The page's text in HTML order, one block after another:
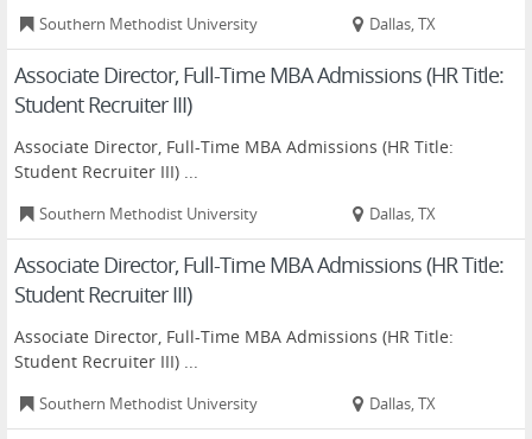
Southern Methodist University Dallas, TX
Associate Director, Full-Time MBA Admissions (HR Title:
Student Recruiter III)
Associate Director, Full-Time MBA Admissions (HR Title:
Student Recruiter III) ...
Southern Methodist University Dallas, TX
Associate Director, Full-Time MBA Admissions (HR Title:
Student Recruiter III)
Associate Director, Full-Time MBA Admissions (HR Title:
Student Recruiter III) ...
Southern Methodist University Dallas, TX